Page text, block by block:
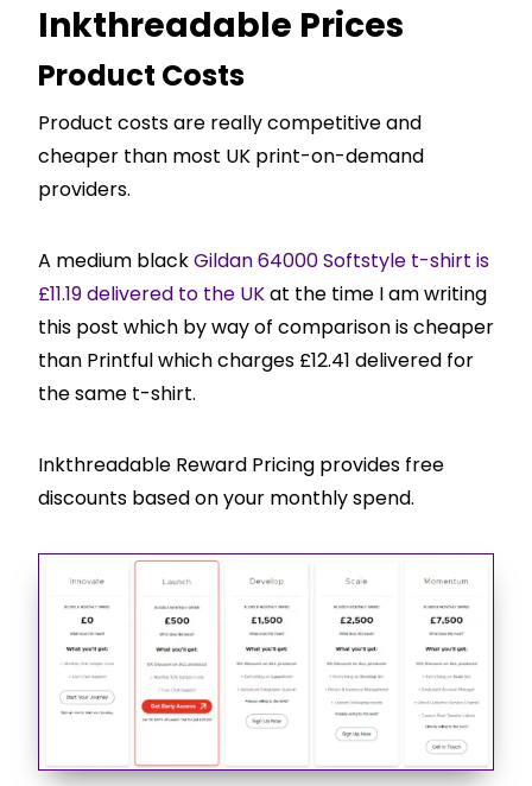
Inkthreadable Prices
Product Costs
Product costs are really competitive and
cheaper than most UK print-on-demand
providers.
A medium blackGildan 64000 Softstyle t-shirt is
£11.19 delivered to the UKat the time I am writing
this post which by way of comparison is cheaper
than Printful which charges £12.41 delivered for
the same t-shirt.
Inkthreadable Reward Pricing provides free
discounts based on your monthly spend.